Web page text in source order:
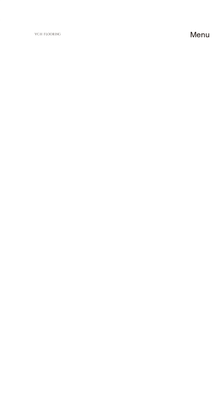
VCH FLOORING Menu